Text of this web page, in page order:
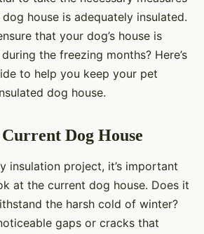
house is adequately insulated.
that your dog’s house is
the freezing months? Here’s
to help you keep your pet
dog house.
Current Dog House
insulation project, it’s important
at the current dog house. Does it
the harsh cold of winter?
gaps or cracks that